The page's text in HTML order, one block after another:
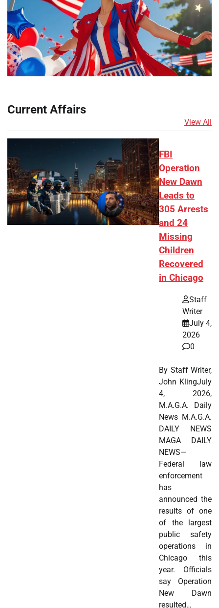
Current Affairs
View All
FBI
Operation
New Dawn
Leads to
305 Arrests
and 24
Missing
Children
Recovered
in Chicago
Staff
Writer
July 4,
2026
0
By Staff Writer,
John KlingJuly
4, 2026,
M.A.G.A. Daily
News M.A.G.A.
DAILY NEWS
MAGA DAILY
NEWS—
Federal law
enforcement
has
announced the
results of one
of the largest
public safety
operations in
Chicago this
year. Officials
say Operation
New Dawn
resulted…